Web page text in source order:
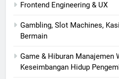
Frontend Engineering & UX
Gambling, Slot Machines,
Bermain
Game & Hiburan Manajemen
Keseimbangan Hidup